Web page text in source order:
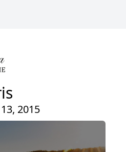
2015